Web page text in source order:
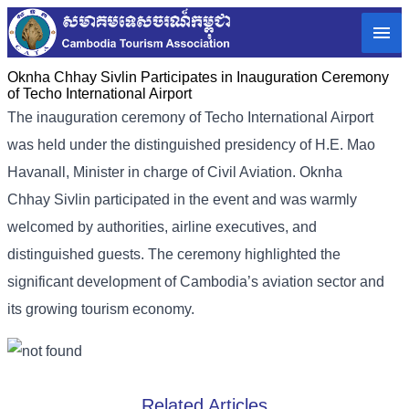
Oknha Chhay Sivlin Participates in Inauguration Ceremony
of Techo International Airport
The inauguration ceremony of Techo International Airport
was held under the distinguished presidency of H.E. Mao
Havanall, Minister in charge of Civil Aviation. Oknha
Chhay Sivlin participated in the event and was warmly
welcomed by authorities, airline executives, and
distinguished guests. The ceremony highlighted the
significant development of Cambodia’s aviation sector and
its growing tourism economy.